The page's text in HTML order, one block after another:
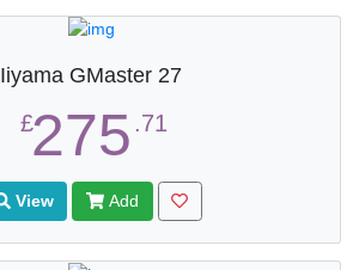
Iiyama GMaster 27
£275 .71
View Add